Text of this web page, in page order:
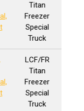
Titan
Freezer
Special
Truck
LCF/FR
Titan
Freezer
Special
Truck